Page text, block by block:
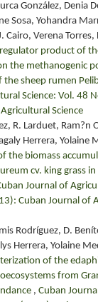
González, Denia
Sosa, Yohandra
Cairo, Verena Torres,
product of
the methanogenic
sheep rumen
Science: Vol. 48
Science
R. Larduet, Ram?n
Herrera, Yolaine
the biomass
cv. king grass
Journal of
Cuban Journal of
Rodríguez, D.
Herrera, Yolaine
of the
from
, Cuban